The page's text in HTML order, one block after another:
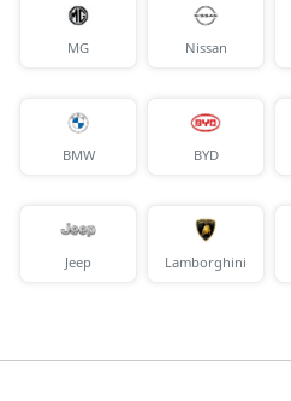
MG Nissan
BMW BYD
Jeep Lamborghini